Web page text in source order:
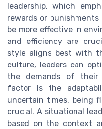
leadership, which
rewards or
be more effective in
and efficiency are
style aligns best with
culture, leaders can
the demands of their
factor is the
uncertain times, being
crucial. A situational
based on the context